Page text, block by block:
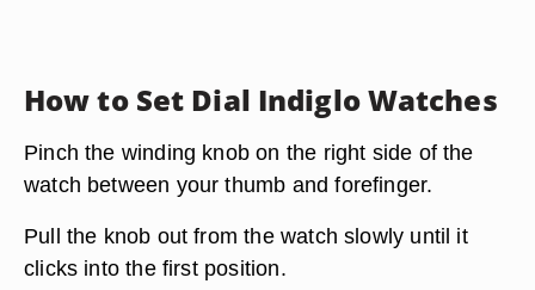
How to Set Dial Indiglo Watches
Pinch the winding knob on the right side of the
watch between your thumb and forefinger.
Pull the knob out from the watch slowly until it
clicks into the first position.